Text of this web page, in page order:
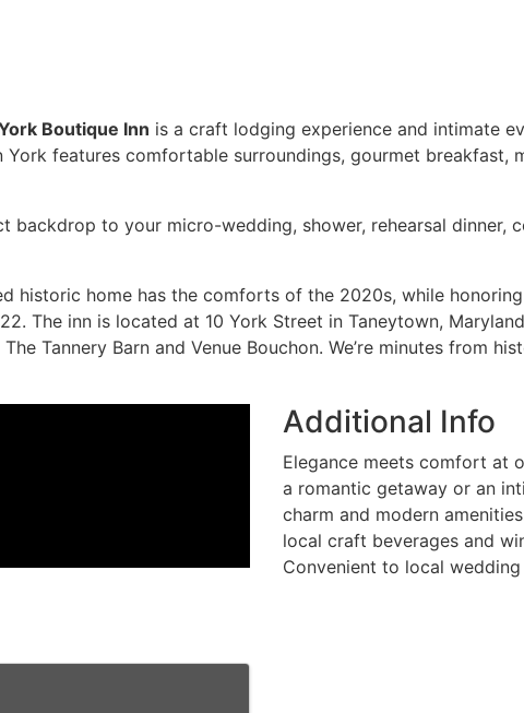
Boutique Inn is a craft lodging experience and intimate
features comfortable surroundings, gourmet breakfast,
backdrop to your micro-wedding, shower, rehearsal dinner,
historic home has the comforts of the 2020s, while
The inn is located at 10 York Street in Taneytown,
Tannery Barn and Venue Bouchon. We’re minutes from
Additional Info
Elegance meets comfort at
a romantic getaway or an
charm and modern
local craft beverages and
Convenient to local